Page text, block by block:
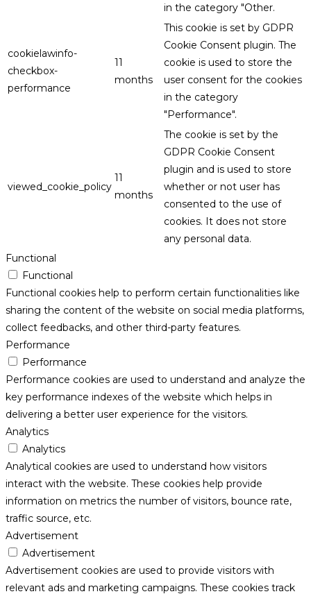
in the category "Other.
cookielawinfo-
checkbox-
performance
11
months
This cookie is set by GDPR
Cookie Consent plugin. The
cookie is used to store the
user consent for the cookies
in the category
"Performance".
viewed_cookie_policy
11
months
The cookie is set by the
GDPR Cookie Consent
plugin and is used to store
whether or not user has
consented to the use of
cookies. It does not store
any personal data.
Functional
Functional
Functional cookies help to perform certain functionalities like
sharing the content of the website on social media platforms,
collect feedbacks, and other third-party features.
Performance
Performance
Performance cookies are used to understand and analyze the
key performance indexes of the website which helps in
delivering a better user experience for the visitors.
Analytics
Analytics
Analytical cookies are used to understand how visitors
interact with the website. These cookies help provide
information on metrics the number of visitors, bounce rate,
traffic source, etc.
Advertisement
Advertisement
Advertisement cookies are used to provide visitors with
relevant ads and marketing campaigns. These cookies track